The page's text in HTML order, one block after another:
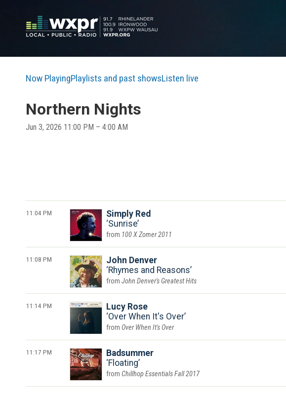
Now PlayingPlaylists and past showsListen live
Northern Nights
Jun 3, 2026 11:00 PM – 4:00 AM
11:04 PM
Simply Red
Sunrise
100 X Zomer 2011
11:08 PM
John Denver
Rhymes and Reasons
John Denver's Greatest Hits
11:14 PM
Lucy Rose
Over When It's Over
Over When It's Over
11:17 PM
Badsummer
Floating
Chillhop Essentials Fall 2017